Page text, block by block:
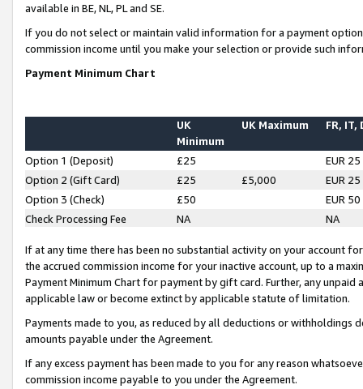
available in BE, NL, PL and SE.
If you do not select or maintain valid information for a payment
commission income until you make your selection or provide such
Payment Minimum Chart
UK
Minimum
UK Maximum FR, IT,
Option 1 (Deposit) £25
EUR 25
Option 2 (Gift Card)
£25 £5,000
EUR 25
Option 3 (Check)
£50
EUR 50
Check Processing Fee
NA NA
If at any time there has been no substantial activity on your account
the accrued commission income for your inactive account, up to a
Payment Minimum Chart for payment by gift card. Further, any
applicable law or become extinct by applicable statute of limitation.
Payments made to you, as reduced by all deductions or
amounts payable under the Agreement.
If any excess payment has been made to you for any reason
commission income payable to you under the Agreement.